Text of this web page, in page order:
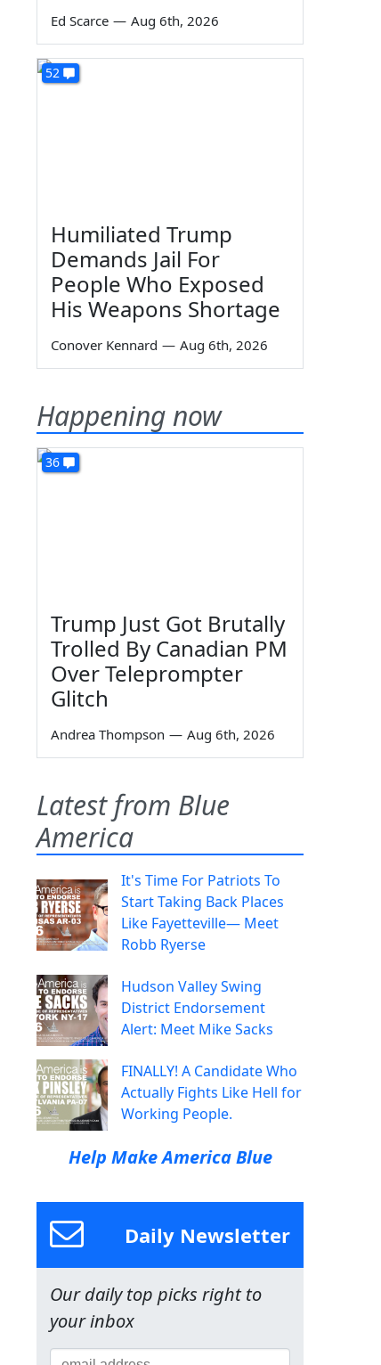
Ed Scarce — Aug 6th, 2026
52
Humiliated Trump
Demands Jail For
People Who Exposed
His Weapons Shortage
Conover Kennard — Aug 6th, 2026
Happening now
36
Trump Just Got Brutally
Trolled By Canadian PM
Over Teleprompter
Glitch
Andrea Thompson — Aug 6th, 2026
Latest from Blue
America
It's Time For Patriots To
Start Taking Back Places
Like Fayetteville— Meet
Robb Ryerse
Hudson Valley Swing
District Endorsement
Alert: Meet Mike Sacks
FINALLY! A Candidate Who
Actually Fights Like Hell for
Working People.
Help Make America Blue
Daily Newsletter
Our daily top picks right to
your inbox